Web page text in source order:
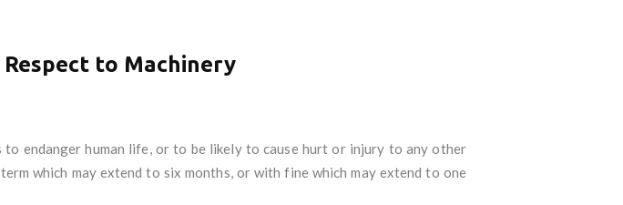
to Machinery
endanger human life, or to be likely to cause hurt or injury to any other
which may extend to six months, or with fine which may extend to one